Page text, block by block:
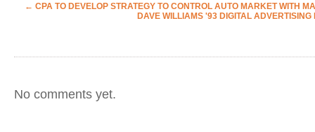
← CPA TO DEVELOP STRATEGY TO CONTROL AUTO MARKET WITH
DAVE WILLIAMS '93 DIGITAL
No comments yet.